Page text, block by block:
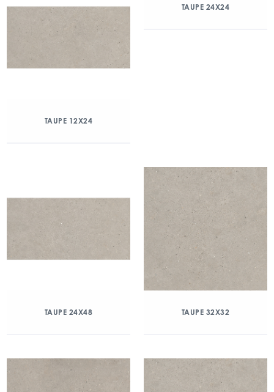
TAUPE 12X24
TAUPE 24X24
TAUPE 24X48 TAUPE 32X32